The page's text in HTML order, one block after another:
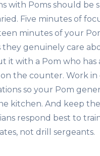
with Poms should be
Five minutes of
minutes of your
they genuinely care
it with a Pom who has
the counter. Work
so your Pom
kitchen. And keep
respond best to
not drill sergeants.